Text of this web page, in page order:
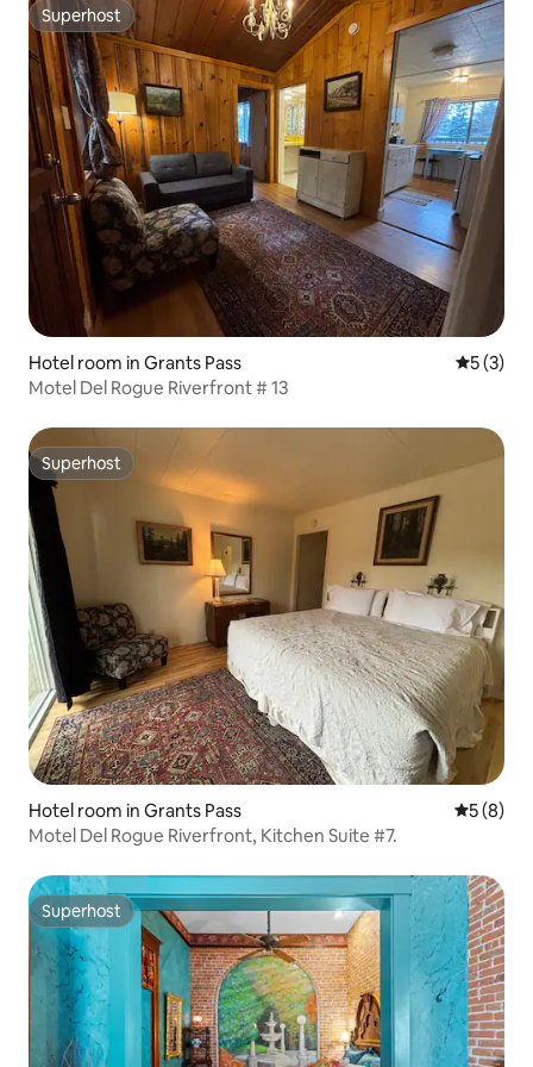
Superhost
Superhost
Hotel room in Grants Pass 5 out of
5 (3)
Motel Del Rogue Riverfront # 13
Superhost
Superhost
Hotel room in Grants Pass 5 out of
5 (8)
Motel Del Rogue Riverfront, Kitchen Suite #7.
Superhost
Superhost